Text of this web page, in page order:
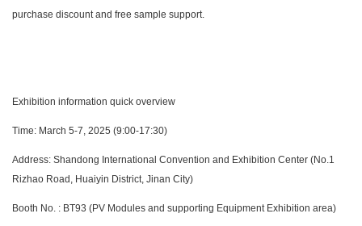
purchase discount and free sample support.
Exhibition information quick overview
Time: March 5-7, 2025 (9:00-17:30)
Address: Shandong International Convention and Exhibition Center (No.1
Rizhao Road, Huaiyin District, Jinan City)
Booth No. : BT93 (PV Modules and supporting Equipment Exhibition area)